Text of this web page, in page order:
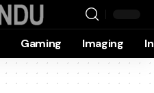
Gaming Imaging